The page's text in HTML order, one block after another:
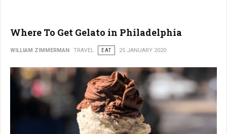
Where To Get Gelato in Philadelphia
WILLIAM ZIMMERMAN TRAVEL EAT 25 JANUARY 2020